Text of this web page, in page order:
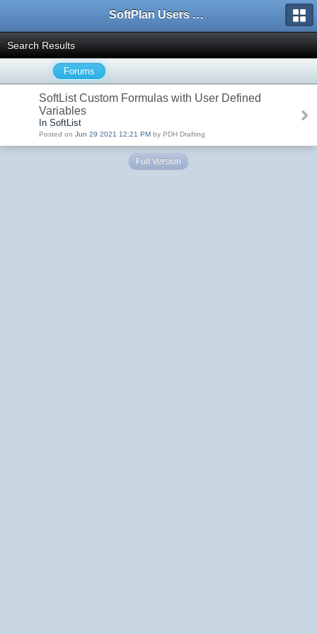
SoftPlan Users Forum
Search Results
Forums
SoftList Custom Formulas with User Defined
Variables
In SoftList
Posted on Jun 29 2021 12:21 PM by PDH Drafting
Full Version